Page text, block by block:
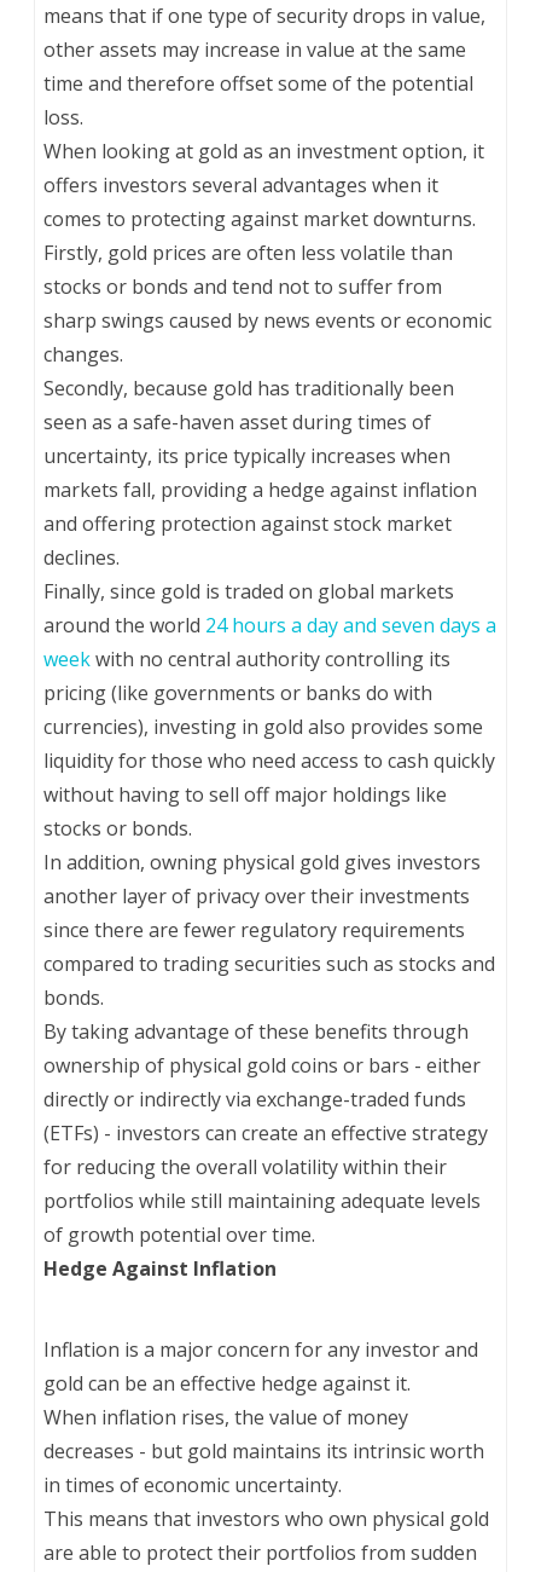
means that if one type of security drops in value,
other assets may increase in value at the same
time and therefore offset some of the potential
loss.
When looking at gold as an investment option, it
offers investors several advantages when it
comes to protecting against market downturns.
Firstly, gold prices are often less volatile than
stocks or bonds and tend not to suffer from
sharp swings caused by news events or economic
changes.
Secondly, because gold has traditionally been
seen as a safe-haven asset during times of
uncertainty, its price typically increases when
markets fall, providing a hedge against inflation
and offering protection against stock market
declines.
Finally, since gold is traded on global markets
around the world 24 hours a day and seven days a
weekwith no central authority controlling its
pricing (like governments or banks do with
currencies), investing in gold also provides some
liquidity for those who need access to cash quickly
without having to sell off major holdings like
stocks or bonds.
In addition, owning physical gold gives investors
another layer of privacy over their investments
since there are fewer regulatory requirements
compared to trading securities such as stocks and
bonds.
By taking advantage of these benefits through
ownership of physical gold coins or bars - either
directly or indirectly via exchange-traded funds
(ETFs) - investors can create an effective strategy
for reducing the overall volatility within their
portfolios while still maintaining adequate levels
of growth potential over time.
Hedge Against Inflation
Inflation is a major concern for any investor and
gold can be an effective hedge against it.
When inflation rises, the value of money
decreases - but gold maintains its intrinsic worth
in times of economic uncertainty.
This means that investors who own physical gold
are able to protect their portfolios from sudden